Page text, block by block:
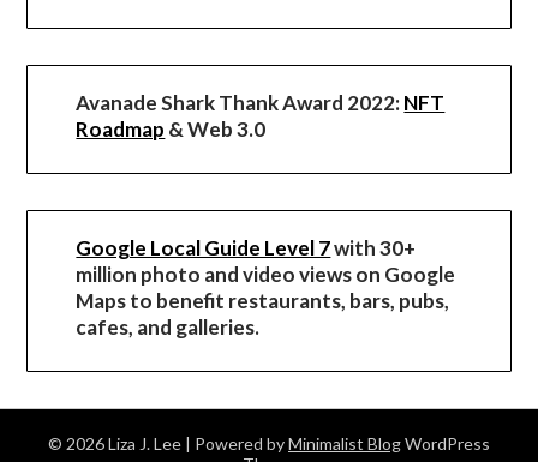
Avanade Shark Thank Award 2022:NFT
Roadmap & Web 3.0
Google Local Guide Level 7with 30+
million photo and video views on Google
Maps to benefit restaurants, bars, pubs,
cafes, and galleries.
© 2026 Liza J. Lee | Powered byMinimalist BlogWordPress